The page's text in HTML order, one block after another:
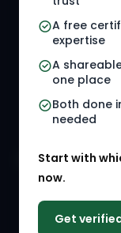
A free
expertise
A
one place
Both done
needed
Start with
now.
Get
HR Jobs
Referral Jobs
HR Gigs
HR Events
HR Solution